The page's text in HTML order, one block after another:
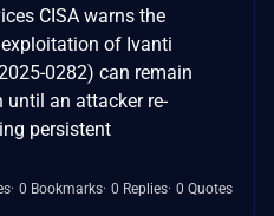
CISA warns the
exploitation of Ivanti
0282) can remain
until an attacker re-
persistent
0 Bookmarks 0 Replies 0 Quotes